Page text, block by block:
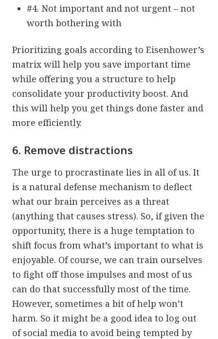
#4. Not important and not urgent – not
worth bothering with
Prioritizing goals according to Eisenhower’s
matrix will help you save important time
while offering you a structure to help
consolidate your productivity boost. And
this will help you get things done faster and
more efficiently.
6. Remove distractions
The urge to procrastinate lies in all of us. It
is a natural defense mechanism to deflect
what our brain perceives as a threat
(anything that causes stress). So, if given the
opportunity, there is a huge temptation to
shift focus from what’s important to what is
enjoyable. Of course, we can train ourselves
to fight off those impulses and most of us
can do that successfully most of the time.
However, sometimes a bit of help won’t
harm. So it might be a good idea to log out
of social media to avoid being tempted by